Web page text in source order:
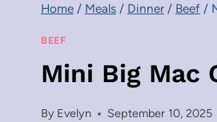
Home / Meals / Dinner / Beef /
BEEF
Mini Big Mac
By Evelyn September 10, 2025